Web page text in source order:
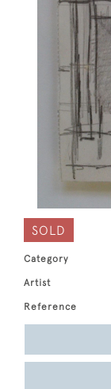
SOLD
Category
Artist
Reference